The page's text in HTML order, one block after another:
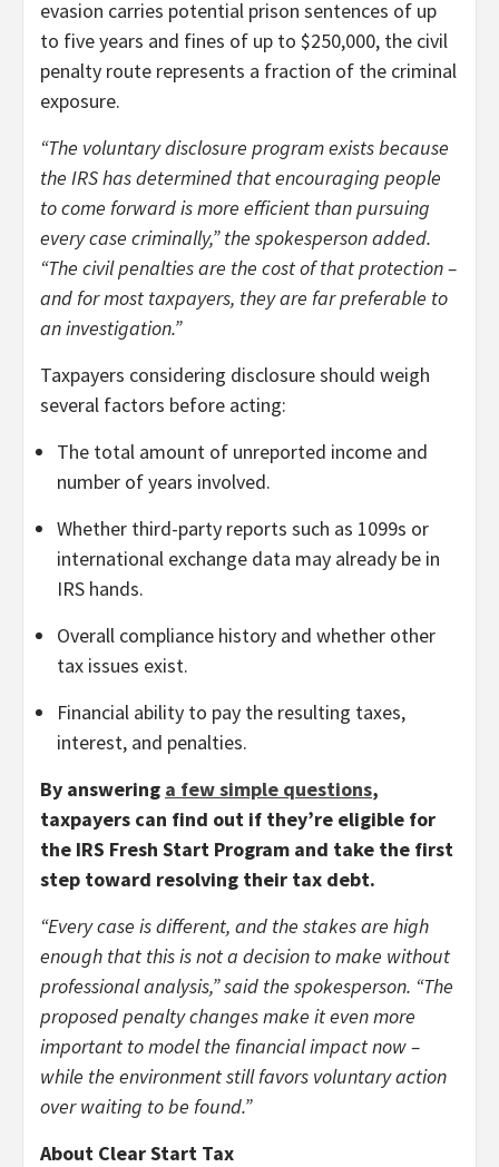
evasion carries potential prison sentences of up
to five years and fines of up to $250,000, the civil
penalty route represents a fraction of the criminal
exposure.
“The voluntary disclosure program exists because
the IRS has determined that encouraging people
to come forward is more efficient than pursuing
every case criminally,” the spokesperson added.
“The civil penalties are the cost of that protection –
and for most taxpayers, they are far preferable to
an investigation.”
Taxpayers considering disclosure should weigh
several factors before acting:
The total amount of unreported income and
number of years involved.
Whether third-party reports such as 1099s or
international exchange data may already be in
IRS hands.
Overall compliance history and whether other
tax issues exist.
Financial ability to pay the resulting taxes,
interest, and penalties.
By answering a few simple questions,
taxpayers can find out if they’re eligible for
the IRS Fresh Start Program and take the first
step toward resolving their tax debt.
“Every case is different, and the stakes are high
enough that this is not a decision to make without
professional analysis,” said the spokesperson. “The
proposed penalty changes make it even more
important to model the financial impact now –
while the environment still favors voluntary action
over waiting to be found.”
About Clear Start Tax